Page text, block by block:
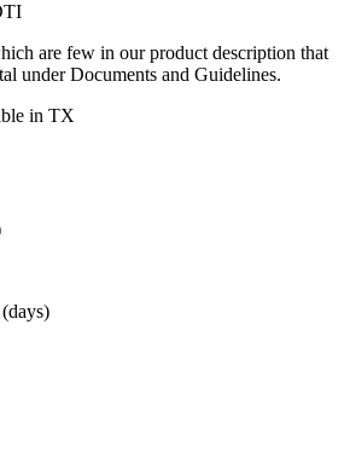
are few in our product description that
under Documents and Guidelines.
in TX